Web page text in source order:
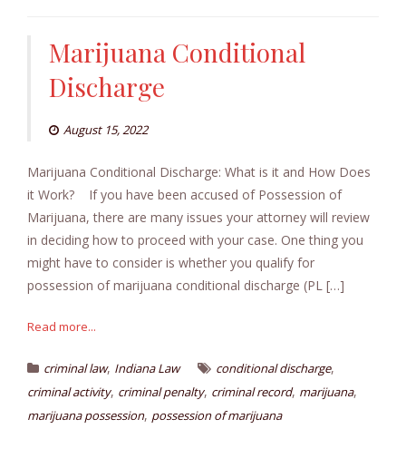
Marijuana Conditional
Discharge
August 15, 2022
Marijuana Conditional Discharge: What is it and How Does
it Work? If you have been accused of Possession of
Marijuana, there are many issues your attorney will review
in deciding how to proceed with your case. One thing you
might have to consider is whether you qualify for
possession of marijuana conditional discharge (PL […]
Read more...
criminal law, Indiana Law conditional discharge,
criminal activity, criminal penalty, criminal record, marijuana,
marijuana possession, possession of marijuana